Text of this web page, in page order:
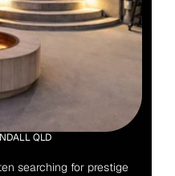
QLD
searching for prestige